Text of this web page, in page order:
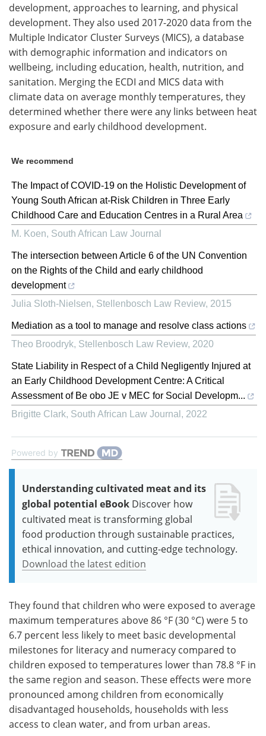
development, approaches to learning, and physical
development. They also used 2017-2020 data from the
Multiple Indicator Cluster Surveys (MICS), a database
with demographic information and indicators on
wellbeing, including education, health, nutrition, and
sanitation. Merging the ECDI and MICS data with
climate data on average monthly temperatures, they
determined whether there were any links between heat
exposure and early childhood development.
We recommend
The Impact of COVID-19 on the Holistic Development of
Young South African at-Risk Children in Three Early
Childhood Care and Education Centres in a Rural Area
M. Koen, South African Law Journal
The intersection between Article 6 of the UN Convention
on the Rights of the Child and early childhood
development
Julia Sloth-Nielsen, Stellenbosch Law Review, 2015
Mediation as a tool to manage and resolve class actions
Theo Broodryk, Stellenbosch Law Review, 2020
State Liability in Respect of a Child Negligently Injured at
an Early Childhood Development Centre: A Critical
Assessment of Be obo JE v MEC for Social Developm...
Brigitte Clark, South African Law Journal , 2022
Powered by
Understanding cultivated meat and its
global potential eBook Discover how
cultivated meat is transforming global
food production through sustainable practices,
ethical innovation, and cutting-edge technology.
Download the latest edition
They found that children who were exposed to average
maximum temperatures above 86 °F (30 °C) were 5 to
6.7 percent less likely to meet basic developmental
milestones for literacy and numeracy compared to
children exposed to temperatures lower than 78.8 °F in
the same region and season. These effects were more
pronounced among children from economically
disadvantaged households, households with less
access to clean water, and from urban areas.